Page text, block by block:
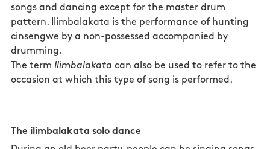
songs and dancing except for the master drum
pattern. Ilimbalakata is the performance of hunting
cinsengwe by a non-possessed accompanied by
drumming.
The term Ilimbalakata can also be used to refer to the
occasion at which this type of song is performed.
The ilimbalakata solo dance